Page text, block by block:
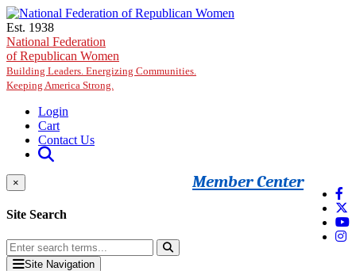
Skip to main content
Est. 1938
National Federation
of Republican Women
Building Leaders. Energizing Communities.
Keeping America Strong.
Login
Cart
Contact Us
Member Center
×
Site Search
Site Navigation